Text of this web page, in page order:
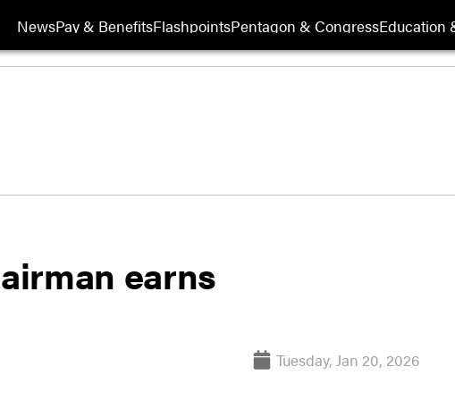
NewsPay & BenefitsFlashpointsPentagon & CongressEducation
earns
Tuesday, Jan 20, 2026